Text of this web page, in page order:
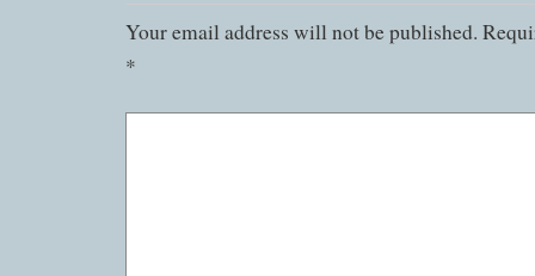
Your email address will not be published.
*